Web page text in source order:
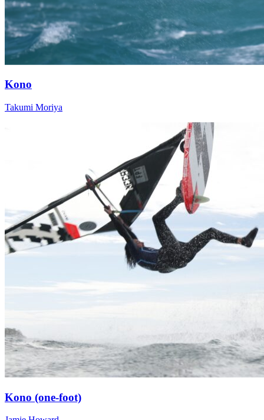
Kono
Takumi Moriya
Kono (one-foot)